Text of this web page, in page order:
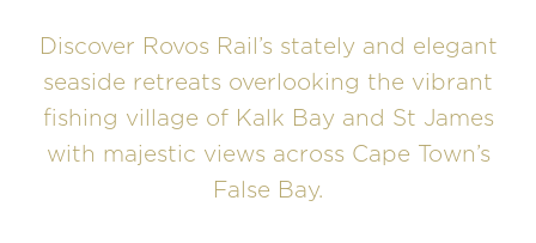
Discover Rovos Rail’s stately and elegant
seaside retreats overlooking the vibrant
fishing village of Kalk Bay and St James
with majestic views across Cape Town’s
False Bay.